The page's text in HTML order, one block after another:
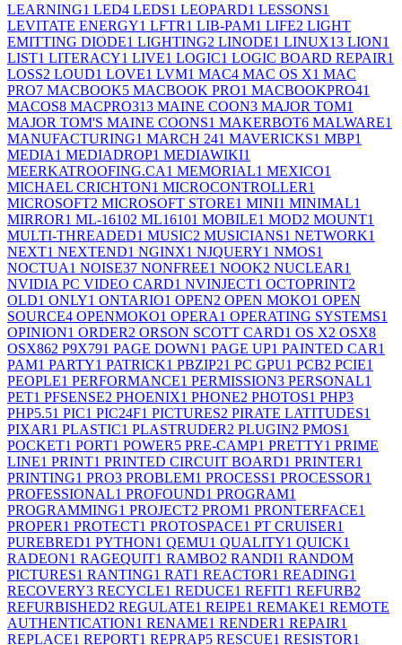
LEARNING1 LED4 LEDS1 LEOPARD1 LESSONS1
LEVITATE ENERGY1 LFTR1 LIB-PAM1 LIFE2 LIGHT
EMITTING DIODE1 LIGHTING2 LINODE1 LINUX13 LION1
LIST1 LITERACY1 LIVE1 LOGIC1 LOGIC BOARD REPAIR1
LOSS2 LOUD1 LOVE1 LVM1 MAC4 MAC OS X1 MAC
PRO7 MACBOOK5 MACBOOK PRO1 MACBOOKPRO41
MACOS8 MACPRO313 MAINE COON3 MAJOR TOM1
MAJOR TOM'S MAINE COONS1 MAKERBOT6 MALWARE1
MANUFACTURING1 MARCH 241 MAVERICKS1 MBP1
MEDIA1 MEDIADROP1 MEDIAWIKI1
MEERKATROOFING.CA1 MEMORIAL1 MEXICO1
MICHAEL CRICHTON1 MICROCONTROLLER1
MICROSOFT2 MICROSOFT STORE1 MINI1 MINIMAL1
MIRROR1 ML-16102 ML16101 MOBILE1 MOD2 MOUNT1
MULTI-THREADED1 MUSIC2 MUSICIANS1 NETWORK1
NEXT1 NEXTEND1 NGINX1 NJQUERY1 NMOS1
NOCTUA1 NOISE37 NONFREE1 NOOK2 NUCLEAR1
NVIDIA PC VIDEO CARD1 NVINJECT1 OCTOPRINT2
OLD1 ONLY1 ONTARIO1 OPEN2 OPEN MOKO1 OPEN
SOURCE4 OPENMOKO1 OPERA1 OPERATING SYSTEMS1
OPINION1 ORDER2 ORSON SCOTT CARD1 OS X2 OSX8
OSX862 P9X791 PAGE DOWN1 PAGE UP1 PAINTED CAR1
PAM1 PARTY1 PATRICK1 PBZIP21 PC GPU1 PCB2 PCIE1
PEOPLE1 PERFORMANCE1 PERMISSION3 PERSONAL1
PET1 PFSENSE2 PHOENIX1 PHONE2 PHOTOS1 PHP3
PHP5.51 PIC1 PIC24F1 PICTURES2 PIRATE LATITUDES1
PIXAR1 PLASTIC1 PLASTRUDER2 PLUGIN2 PMOS1
POCKET1 PORT1 POWER5 PRE-CAMP1 PRETTY1 PRIME
LINE1 PRINT1 PRINTED CIRCUIT BOARD1 PRINTER1
PRINTING1 PRO3 PROBLEM1 PROCESS1 PROCESSOR1
PROFESSIONAL1 PROFOUND1 PROGRAM1
PROGRAMMING1 PROJECT2 PROM1 PRONTERFACE1
PROPER1 PROTECT1 PROTOSPACE1 PT CRUISER1
PUREBRED1 PYTHON1 QEMU1 QUALITY1 QUICK1
RADEON1 RAGEQUIT1 RAMBO2 RANDI1 RANDOM
PICTURES1 RANTING1 RAT1 REACTOR1 READING1
RECOVERY3 RECYCLE1 REDUCE1 REFIT1 REFURB2
REFURBISHED2 REGULATE1 REIPE1 REMAKE1 REMOTE
AUTHENTICATION1 RENAME1 RENDER1 REPAIR1
REPLACE1 REPORT1 REPRAP5 RESCUE1 RESISTOR1